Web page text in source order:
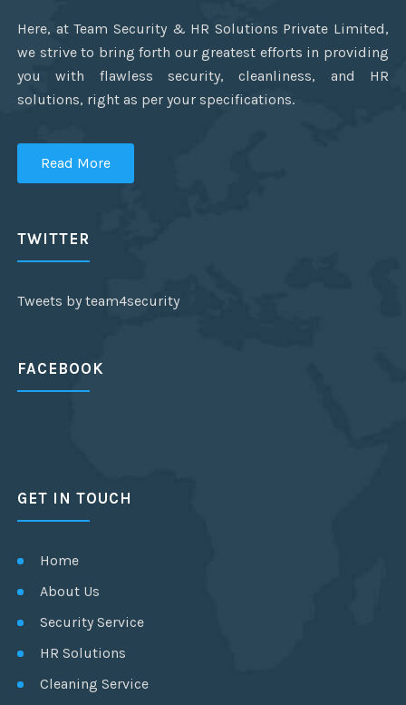
Here, at Team Security & HR Solutions Private Limited,
we strive to bring forth our greatest efforts in providing
you with flawless security, cleanliness, and HR
solutions, right as per your specifications.
Read More
TWITTER
Tweets by team4security
FACEBOOK
GET IN TOUCH
Home
About Us
Security Service
HR Solutions
Cleaning Service